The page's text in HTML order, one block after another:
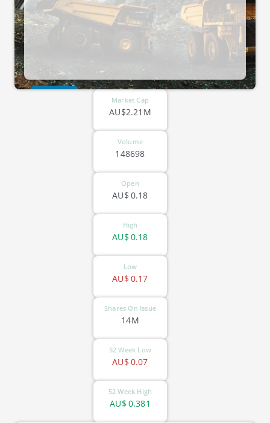
Market Cap
AU$2.21M
Volume
148698
Open
0.18
AU$
High
0.18
AU$
Low
0.17
AU$
Shares On Issue
14M
52 Week Low
0.07
AU$
52 Week High
0.381
AU$